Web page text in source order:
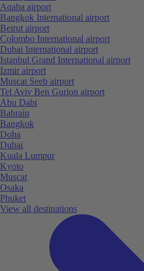
Aqaba airport
Bangkok International airport
Beirut airport
Colombo International airport
Dubai International airport
Istanbul Grand International airport
Izmir airport
Muscat Seeb airport
Tel Aviv Ben Gurion airport
Abu Dabi
Bahrain
Bangkok
Doha
Dubai
Kuala Lumpur
Kyoto
Muscat
Osaka
Phuket
View all destinations